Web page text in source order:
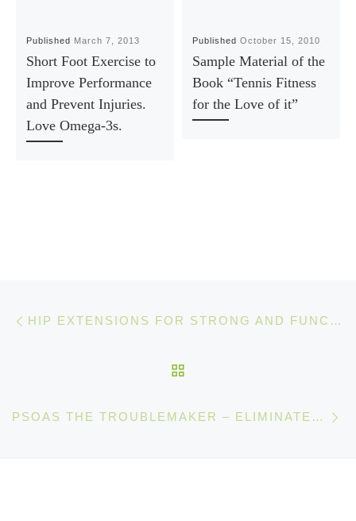
Published March 7, 2013
Short Foot Exercise to
Improve Performance
and Prevent Injuries.
Love Omega-3s.
PublishedOctober 15, 2010
Sample Material of the
Book “Tennis Fitness
for the Love of it”
Post navigation HIP EXTENSIONS FOR STRONG AND FUNCTIONAL GLUTES
PSOAS THE TROUBLEMAKER – ELIMINATE PAIN BY SITTING LESS